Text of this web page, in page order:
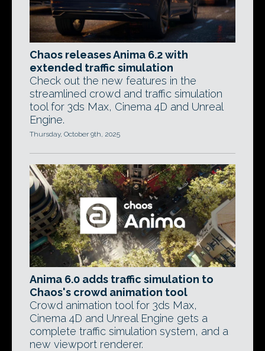
Chaos releases Anima 6.2 with
extended traffic simulation
Check out the new features in the
streamlined crowd and traffic simulation
tool for 3ds Max, Cinema 4D and Unreal
Engine.
Thursday, October 9th, 2025
Anima 6.0 adds traffic simulation to
Chaos's crowd animation tool
Crowd animation tool for 3ds Max,
Cinema 4D and Unreal Engine gets a
complete traffic simulation system, and a
new viewport renderer.